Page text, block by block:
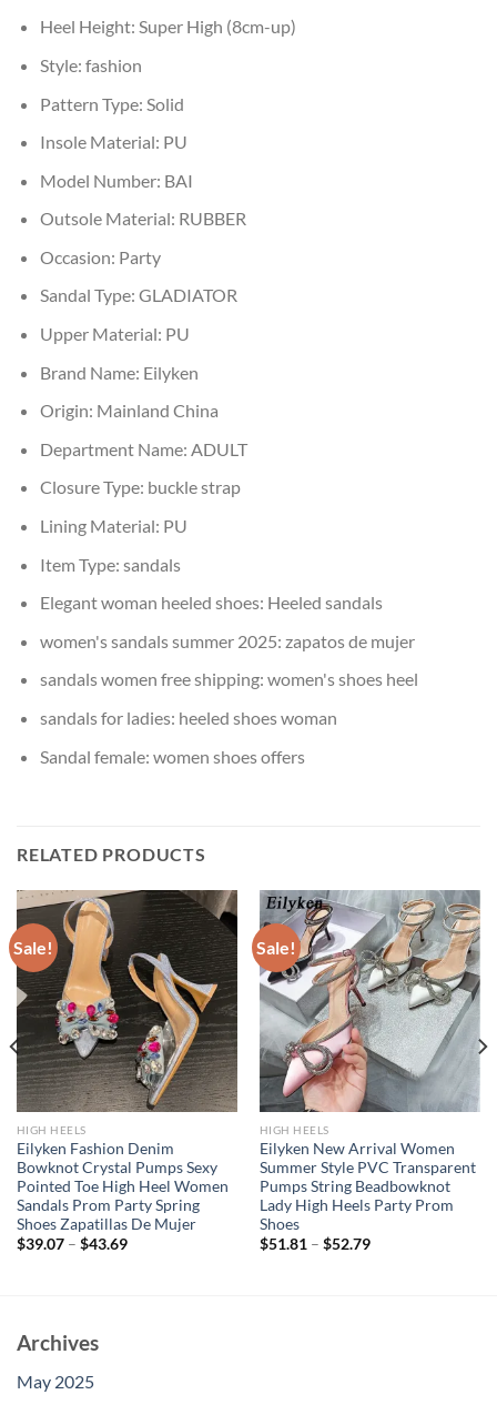
Heel Height: Super High (8cm-up)
Style: fashion
Pattern Type: Solid
Insole Material: PU
Model Number: BAI
Outsole Material: RUBBER
Occasion: Party
Sandal Type: GLADIATOR
Upper Material: PU
Brand Name: Eilyken
Origin: Mainland China
Department Name: ADULT
Closure Type: buckle strap
Lining Material: PU
Item Type: sandals
Elegant woman heeled shoes: Heeled sandals
women's sandals summer 2025: zapatos de mujer
sandals women free shipping: women's shoes heel
sandals for ladies: heeled shoes woman
Sandal female: women shoes offers
RELATED PRODUCTS
Sale!
HIGH HEELS
Eilyken Fashion Denim
Bowknot Crystal Pumps Sexy
Pointed Toe High Heel Women
Sandals Prom Party Spring
Shoes Zapatillas De Mujer
$39.07– $43.69
Sale!
HIGH HEELS
Eilyken New Arrival Women
Summer Style PVC Transparent
Pumps String Beadbowknot
Lady High Heels Party Prom
Shoes
$51.81– $52.79
Archives
May 2025